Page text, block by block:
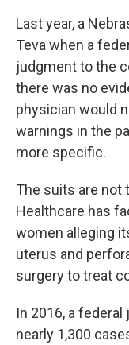
Last year, a
Teva when a
judgment to the
there was no
physician would
warnings in the
more specific.
The suits are not
Healthcare has
women alleging
uterus and
surgery to treat
In 2016, a
nearly 1,300